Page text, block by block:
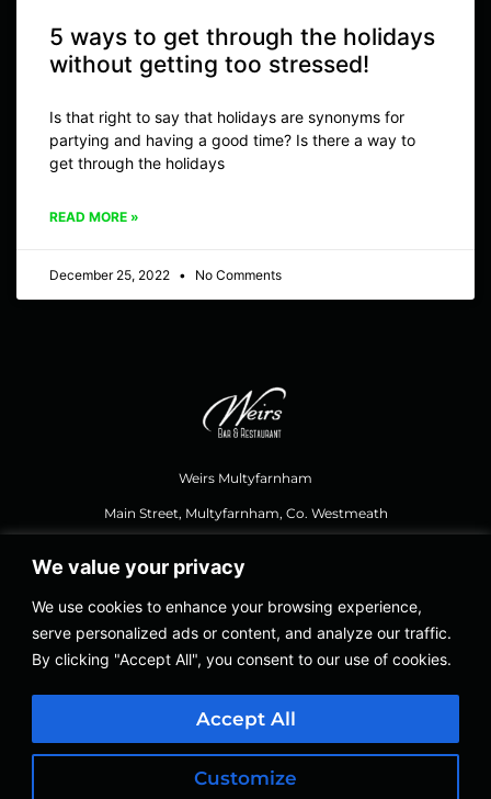
We value your privacy
We use cookies to enhance your browsing experience,
serve personalized ads or content, and analyze our traffic.
By clicking "Accept All", you consent to our use of cookies.
Customize
Accept All
5 ways to get through the holidays
without getting too stressed!
Is that right to say that holidays are synonyms for
partying and having a good time? Is there a way to
get through the holidays
READ MORE »
December 25, 2022 No Comments
Weirs Multyfarnham
Main Street, Multyfarnham, Co. Westmeath
044 937 1111,weirsbar@gmail.com
Opening Hours Food
Thursday – Saturday 12.30, Last Orders 8.30 PM
Sundays 12.30 to 8.00 PM
Thursday – Sunday 12.30 to 11.00 PM